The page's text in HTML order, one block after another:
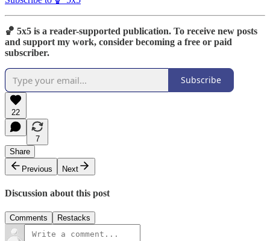
🏀 5x5 is a reader-supported publication. To receive new posts
and support my work, consider becoming a free or paid
subscriber.
Subscribe
22
7
Share
Previous
Next
Discussion about this post
Comments Restacks